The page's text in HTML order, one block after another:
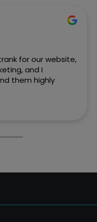
for our website,
and I
them highly
for Every Penny
weren't
Google searches,